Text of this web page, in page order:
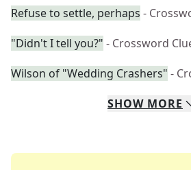
Refuse to settle, perhaps -
"Didn't I tell you?" - Crossword
Wilson of "Wedding Crashers" -
SHOW MORE